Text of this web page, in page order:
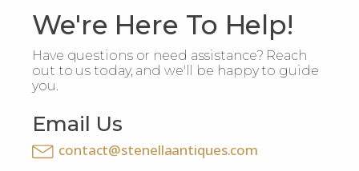
We're Here To Help!
Have questions or need assistance? Reach
out to us today, and we'll be happy to guide
you.
Email Us
contact@stenellaantiques.com